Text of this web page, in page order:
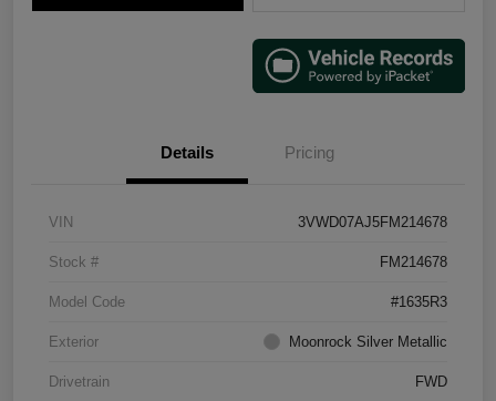
Details Pricing
VIN 3VWD07AJ5FM214678
Stock # FM214678
Model Code #1635R3
Exterior Moonrock Silver Metallic
Drivetrain FWD